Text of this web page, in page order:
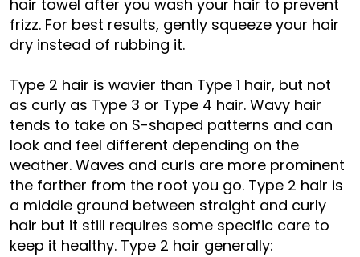
hair towel after you wash your hair to prevent
frizz. For best results, gently squeeze your hair
dry instead of rubbing it.
Type 2 hair is wavier than Type 1 hair, but not
as curly as Type 3 or Type 4 hair. Wavy hair
tends to take on S-shaped patterns and can
look and feel different depending on the
weather. Waves and curls are more prominent
the farther from the root you go. Type 2 hair is
a middle ground between straight and curly
hair but it still requires some specific care to
keep it healthy. Type 2 hair generally: